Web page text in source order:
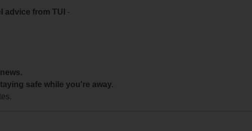
advice from TUI
-
safe while you're away.